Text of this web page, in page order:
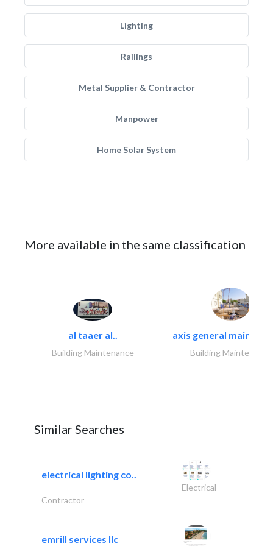
Lighting
Railings
Metal Supplier & Contractor
Manpower
Home Solar System
More available in the same classification
al taaer al..
Building Maintenance
axis general
Building Maintenance
Similar Searches
electrical lighting co..
Electrical
Contractor
emrill services llc